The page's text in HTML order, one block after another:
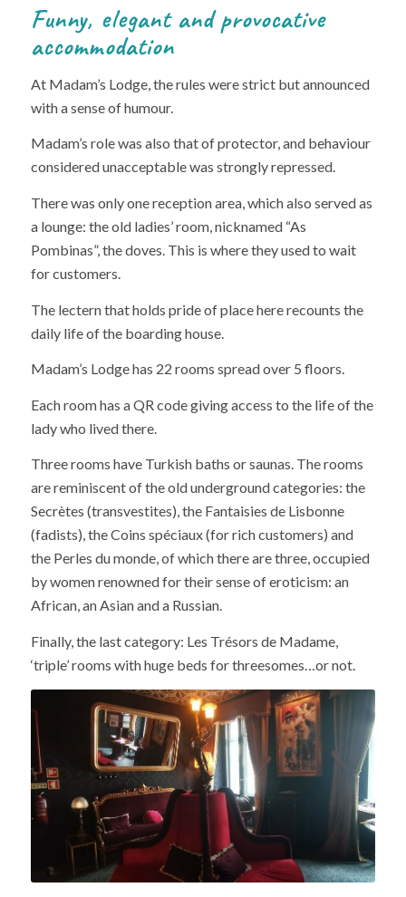
Funny, elegant and provocative
accommodation
At Madam’s Lodge, the rules were strict but announced
with a sense of humour.
Madam’s role was also that of protector, and behaviour
considered unacceptable was strongly repressed.
There was only one reception area, which also served as
a lounge: the old ladies’ room, nicknamed “As
Pombinas”, the doves. This is where they used to wait
for customers.
The lectern that holds pride of place here recounts the
daily life of the boarding house.
Madam’s Lodge has 22 rooms spread over 5 floors.
Each room has a QR code giving access to the life of the
lady who lived there.
Three rooms have Turkish baths or saunas. The rooms
are reminiscent of the old underground categories: the
Secrètes (transvestites), the Fantaisies de Lisbonne
(fadists), the Coins spéciaux (for rich customers) and
the Perles du monde, of which there are three, occupied
by women renowned for their sense of eroticism: an
African, an Asian and a Russian.
Finally, the last category: Les Trésors de Madame,
‘triple’ rooms with huge beds for threesomes…or not.